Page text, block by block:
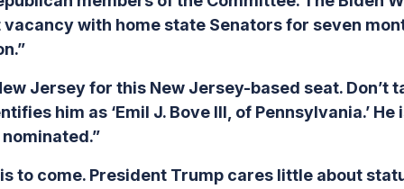
with home state Senators for seven
Jersey for this New Jersey-based seat. Don’t
him as ‘Emil J. Bove III, of Pennsylvania.’
to come. President Trump cares little about